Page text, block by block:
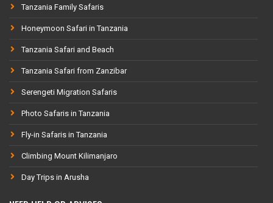
Tanzania Family Safaris
Honeymoon Safari in Tanzania
Tanzania Safari and Beach
Tanzania Safari from Zanzibar
Serengeti Migration Safaris
Photo Safaris in Tanzania
Fly-in Safaris in Tanzania
Climbing Mount Kilimanjaro
Day Trips in Arusha